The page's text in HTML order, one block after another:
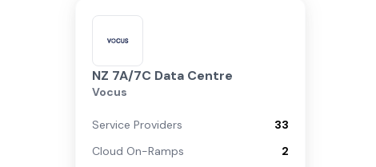
NZ 7A/7C Data Centre
Vocus
Service Providers
33
Cloud On-Ramps
2